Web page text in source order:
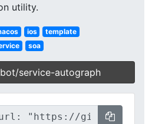
utility.
ios
template
soa
service-autograph